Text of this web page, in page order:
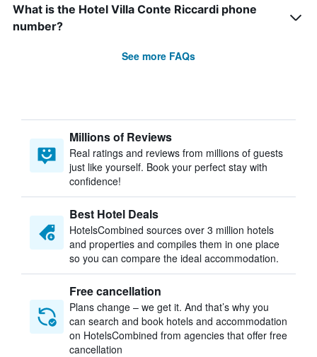
What is the Hotel Villa Conte Riccardi phone
number?
See more FAQs
Millions of Reviews
Real ratings and reviews from millions of guests
just like yourself. Book your perfect stay with
confidence!
Best Hotel Deals
HotelsCombined sources over 3 million hotels
and properties and compiles them in one place
so you can compare the ideal accommodation.
Free cancellation
Plans change – we get it. And that’s why you
can search and book hotels and accommodation
on HotelsCombined from agencies that offer free
cancellation